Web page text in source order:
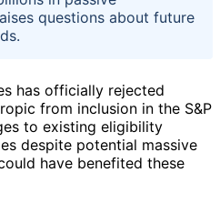
questions about future
has officially rejected
from inclusion in the S&P
to existing eligibility
despite potential massive
have benefited these